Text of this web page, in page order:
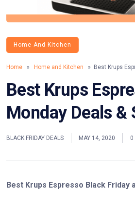
Home And Kitchen
Home » Home and Kitchen » Best Krups
Best Krups
Monday Deals &
BLACK FRIDAY DEALS MAY 14, 2020 0
Best Krups Espresso Black Friday